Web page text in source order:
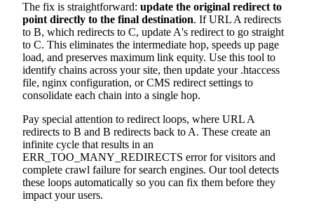
The fix is straightforward: update the original redirect to
point directly to the final destination. If URL A redirects
to B, which redirects to C, update A's redirect to go straight
to C. This eliminates the intermediate hop, speeds up page
load, and preserves maximum link equity. Use this tool to
identify chains across your site, then update your .htaccess
file, nginx configuration, or CMS redirect settings to
consolidate each chain into a single hop.
Pay special attention to redirect loops, where URL A
redirects to B and B redirects back to A. These create an
infinite cycle that results in an
ERR_TOO_MANY_REDIRECTS error for visitors and
complete crawl failure for search engines. Our tool detects
these loops automatically so you can fix them before they
impact your users.